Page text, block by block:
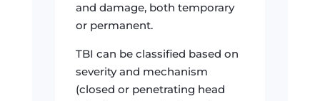
and damage, both temporary
or permanent.
TBI can be classified based on
severity and mechanism
(closed or penetrating head